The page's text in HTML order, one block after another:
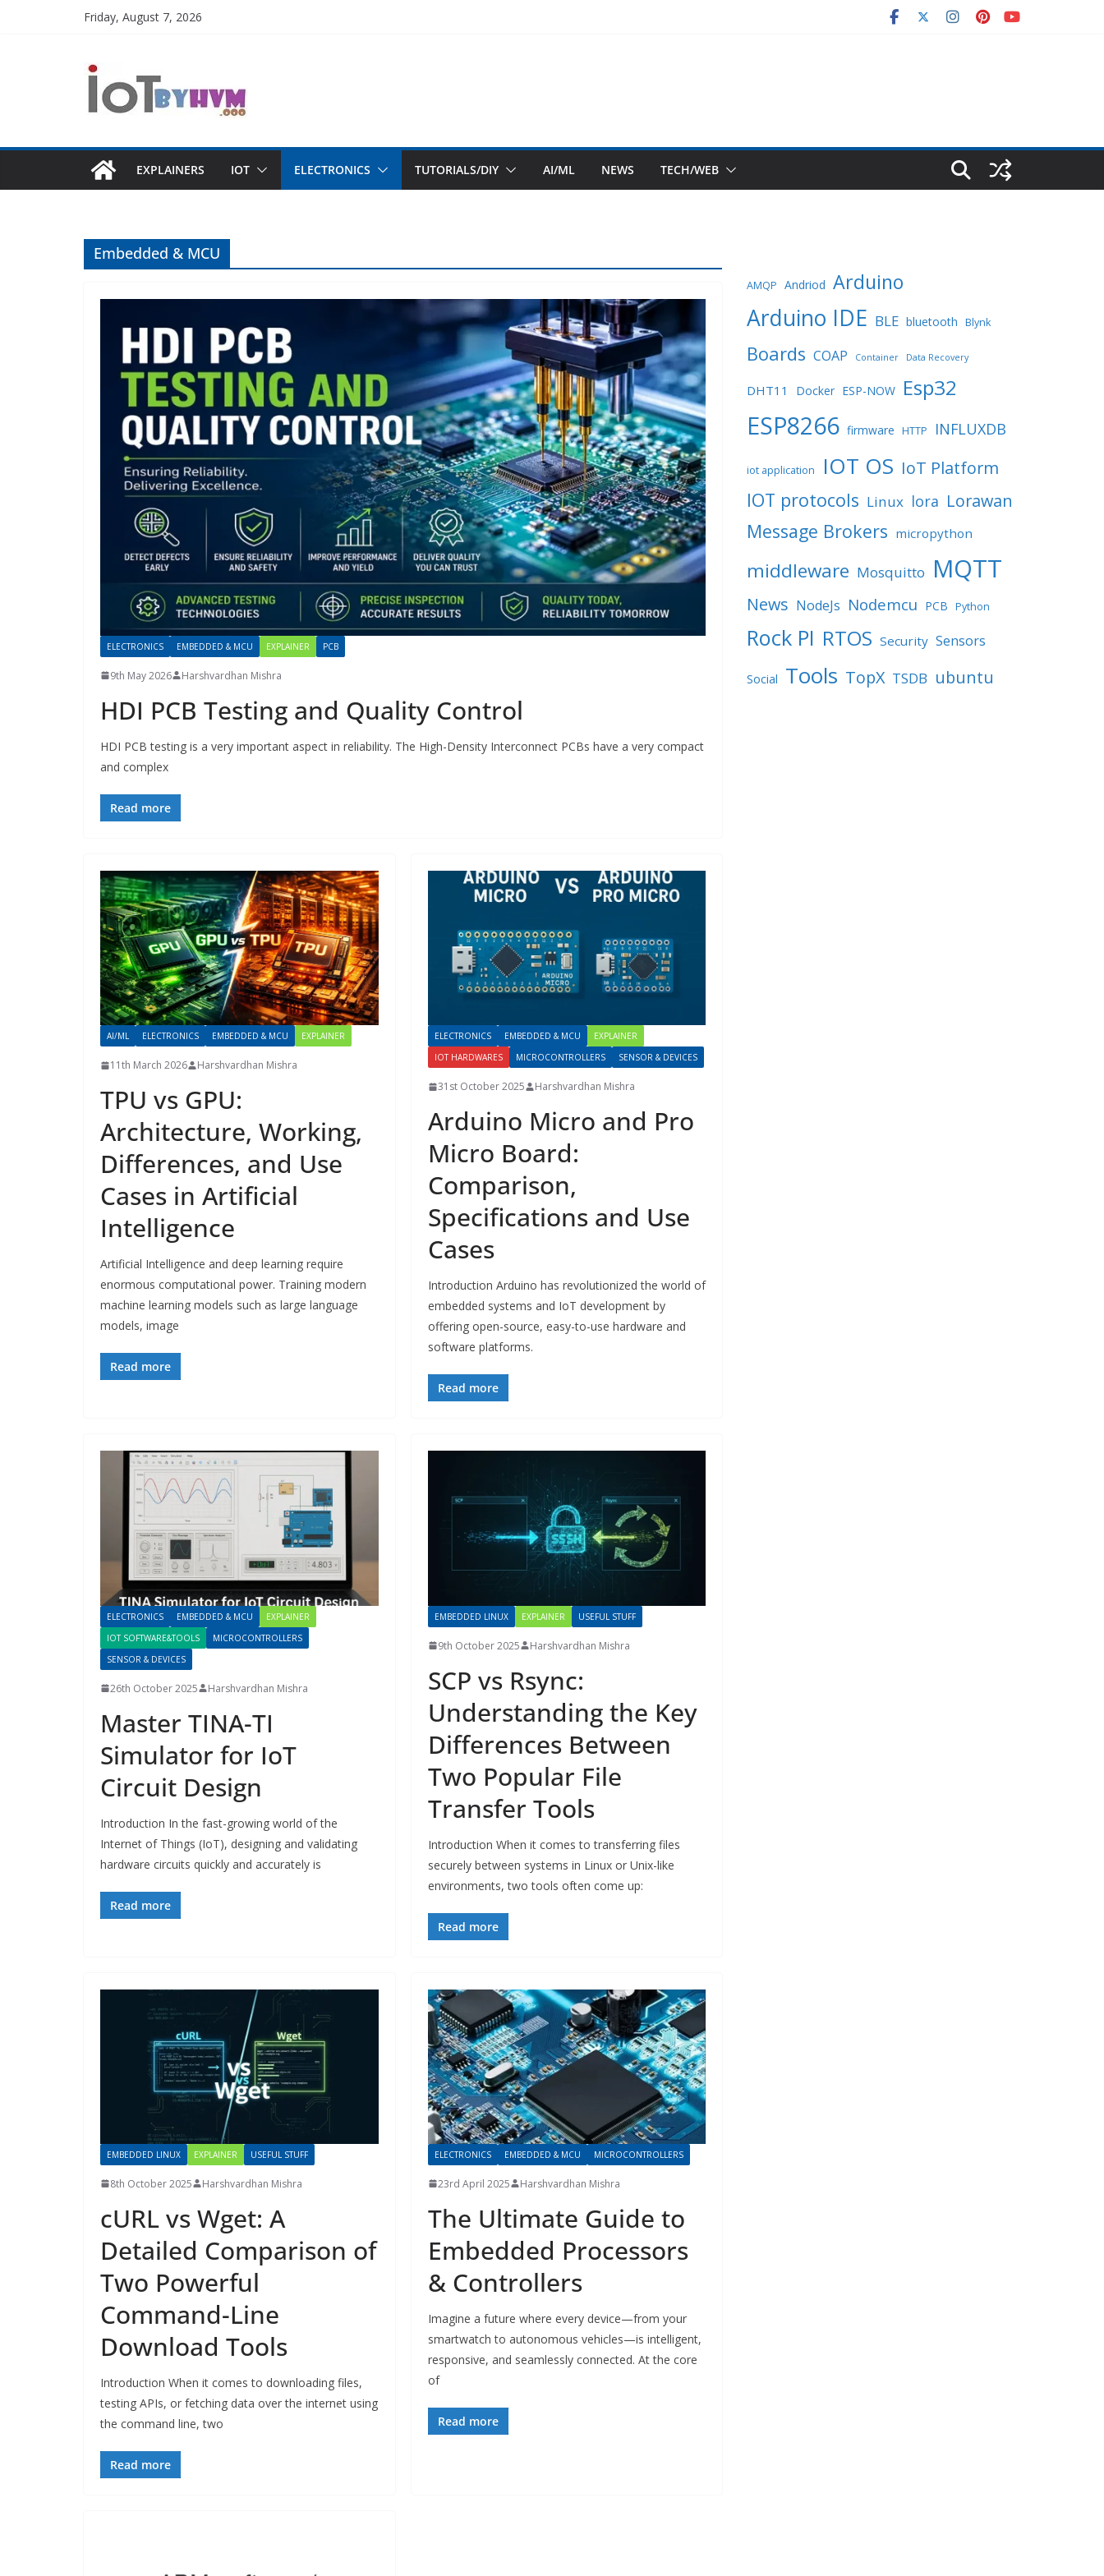
Friday, August 7, 2026
EXPLAINERS IOT ELECTRONICS TUTORIALS/DIY AI/ML NEWS TECH/WEB
Embedded & MCU
ELECTRONICS EMBEDDED & MCU EXPLAINER PCB
9th May 2026 Harshvardhan Mishra
HDI PCB Testing and Quality Control
HDI PCB testing is a very important aspect in reliability. The High-Density Interconnect PCBs have a very compact
and complex
Read more
AI/ML ELECTRONICS EMBEDDED & MCU EXPLAINER
11th March 2026 Harshvardhan Mishra
TPU vs GPU:
Architecture, Working,
Differences, and Use
Cases in Artificial
Intelligence
Artificial Intelligence and deep learning require
enormous computational power. Training modern
machine learning models such as large language
models, image
Read more
ELECTRONICS EMBEDDED & MCU
EXPLAINER
IOT HARDWARES
MICROCONTROLLERS SENSOR & DEVICES
31st October 2025 Harshvardhan Mishra
Arduino Micro and Pro
Micro Board:
Comparison,
Specifications and Use
Cases
Introduction Arduino has revolutionized the world of
embedded systems and IoT development by
offering open-source, easy-to-use hardware and
software platforms.
Read more
ELECTRONICS EMBEDDED & MCU
EXPLAINER
IOT SOFTWARE&TOOLS
MICROCONTROLLERS
SENSOR & DEVICES
26th October 2025 Harshvardhan Mishra
Master TINA-TI
Simulator for IoT
Circuit Design
Introduction In the fast-growing world of the
Internet of Things (IoT), designing and validating
hardware circuits quickly and accurately is
Read more
EMBEDDED LINUX EXPLAINER USEFUL STUFF
9th October 2025 Harshvardhan Mishra
SCP vs Rsync:
Understanding the Key
Differences Between
Two Popular File
Transfer Tools
Introduction When it comes to transferring files
securely between systems in Linux or Unix-like
environments, two tools often come up:
Read more
EMBEDDED LINUX EXPLAINER USEFUL STUFF
8th October 2025 Harshvardhan Mishra
cURL vs Wget: A
Detailed Comparison of
Two Powerful
Command-Line
Download Tools
Introduction When it comes to downloading files,
testing APIs, or fetching data over the internet using
the command line, two
Read more
ELECTRONICS EMBEDDED & MCU MICROCONTROLLERS
23rd April 2025 Harshvardhan Mishra
The Ultimate Guide to
Embedded Processors
& Controllers
Imagine a future where every device—from your
smartwatch to autonomous vehicles—is intelligent,
responsive, and seamlessly connected. At the core
of
Read more
AMQP Andriod Arduino
Arduino IDE BLE bluetooth Blynk
Boards COAP Container Data Recovery
DHT11 Docker ESP-NOW Esp32
ESP8266 firmware HTTP INFLUXDB
iot application IOT OS IoT Platform
IOT protocols Linux lora Lorawan
Message Brokers micropython
middleware Mosquitto MQTT
News NodeJs Nodemcu PCB Python
Rock PI RTOS Security Sensors
Social Tools TopX TSDB ubuntu